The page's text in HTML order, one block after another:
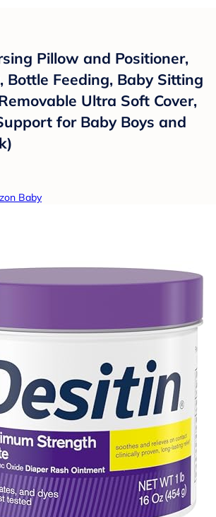
Pillow and Positioner,
Bottle Feeding, Baby Sitting
Ultra Soft Cover,
for Baby Boys and
Baby